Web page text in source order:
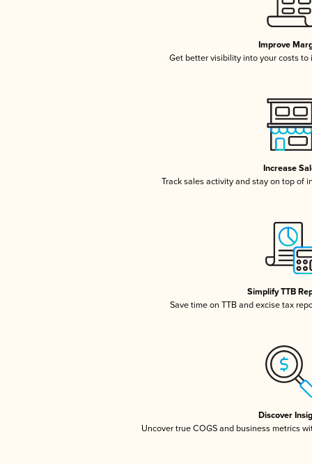
Improve
Get better visibility into your costs to
Increase
Track sales activity and stay on top of
Simplify TTB
Save time on TTB and excise tax
Discover
Uncover true COGS and business metrics